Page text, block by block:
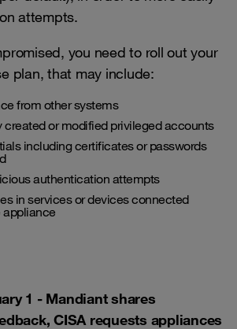
attempts.
you need to roll out your
plan, that may include:
from other systems
created or modified privileged accounts
including certificates or passwords
authentication attempts
in services or devices connected
appliance
1 - Mandiant shares
CISA requests appliances